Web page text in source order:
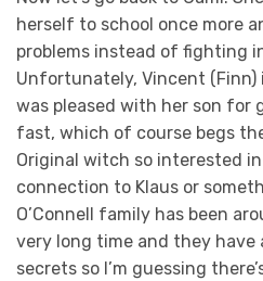
herself to school once more
problems instead of fighting
Unfortunately, Vincent (Finn)
was pleased with her son for
fast, which of course begs
Original witch so interested
connection to Klaus or
O’Connell family has been
very long time and they have
secrets so I’m guessing